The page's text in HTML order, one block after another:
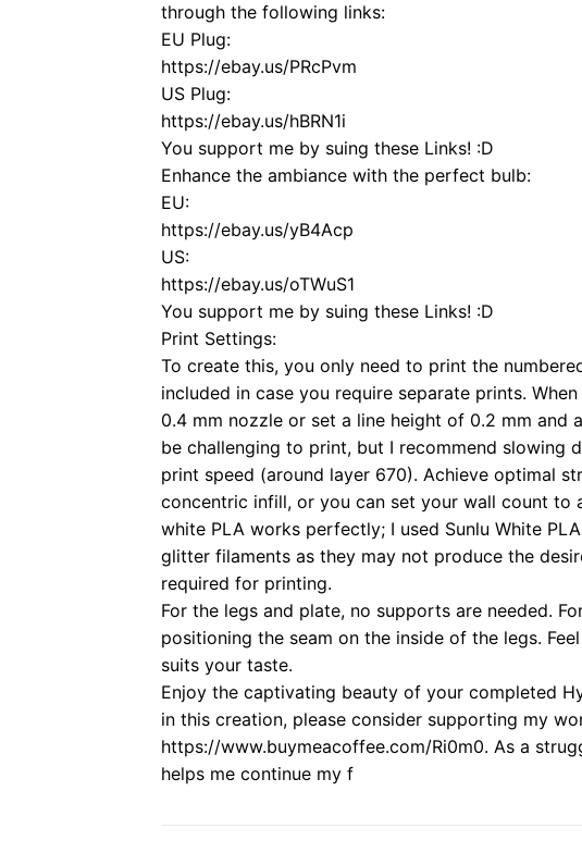
through the following links:
EU Plug:
https://ebay.us/PRcPvm
US Plug:
https://ebay.us/hBRN1i
You support me by suing these Links! :D
Enhance the ambiance with the perfect bulb:
EU:
https://ebay.us/yB4Acp
US:
https://ebay.us/oTWuS1
You support me by suing these Links! :D
Print Settings:
To create this, you only need to print the
included in case you require separate prints.
0.4 mm nozzle or set a line height of 0.2 mm and
be challenging to print, but I recommend slowing
print speed (around layer 670). Achieve optimal
concentric infill, or you can set your wall count to
white PLA works perfectly; I used Sunlu White
glitter filaments as they may not produce the
required for printing.
For the legs and plate, no supports are needed.
positioning the seam on the inside of the legs.
suits your taste.
Enjoy the captivating beauty of your completed
in this creation, please consider supporting my
https://www.buymeacoffee.com/Ri0m0. As a
helps me continue my f